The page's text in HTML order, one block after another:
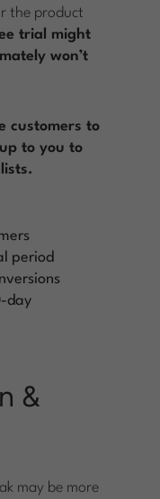
the product
trial might
won’t
customers to
to you to
period
day
&
may be more